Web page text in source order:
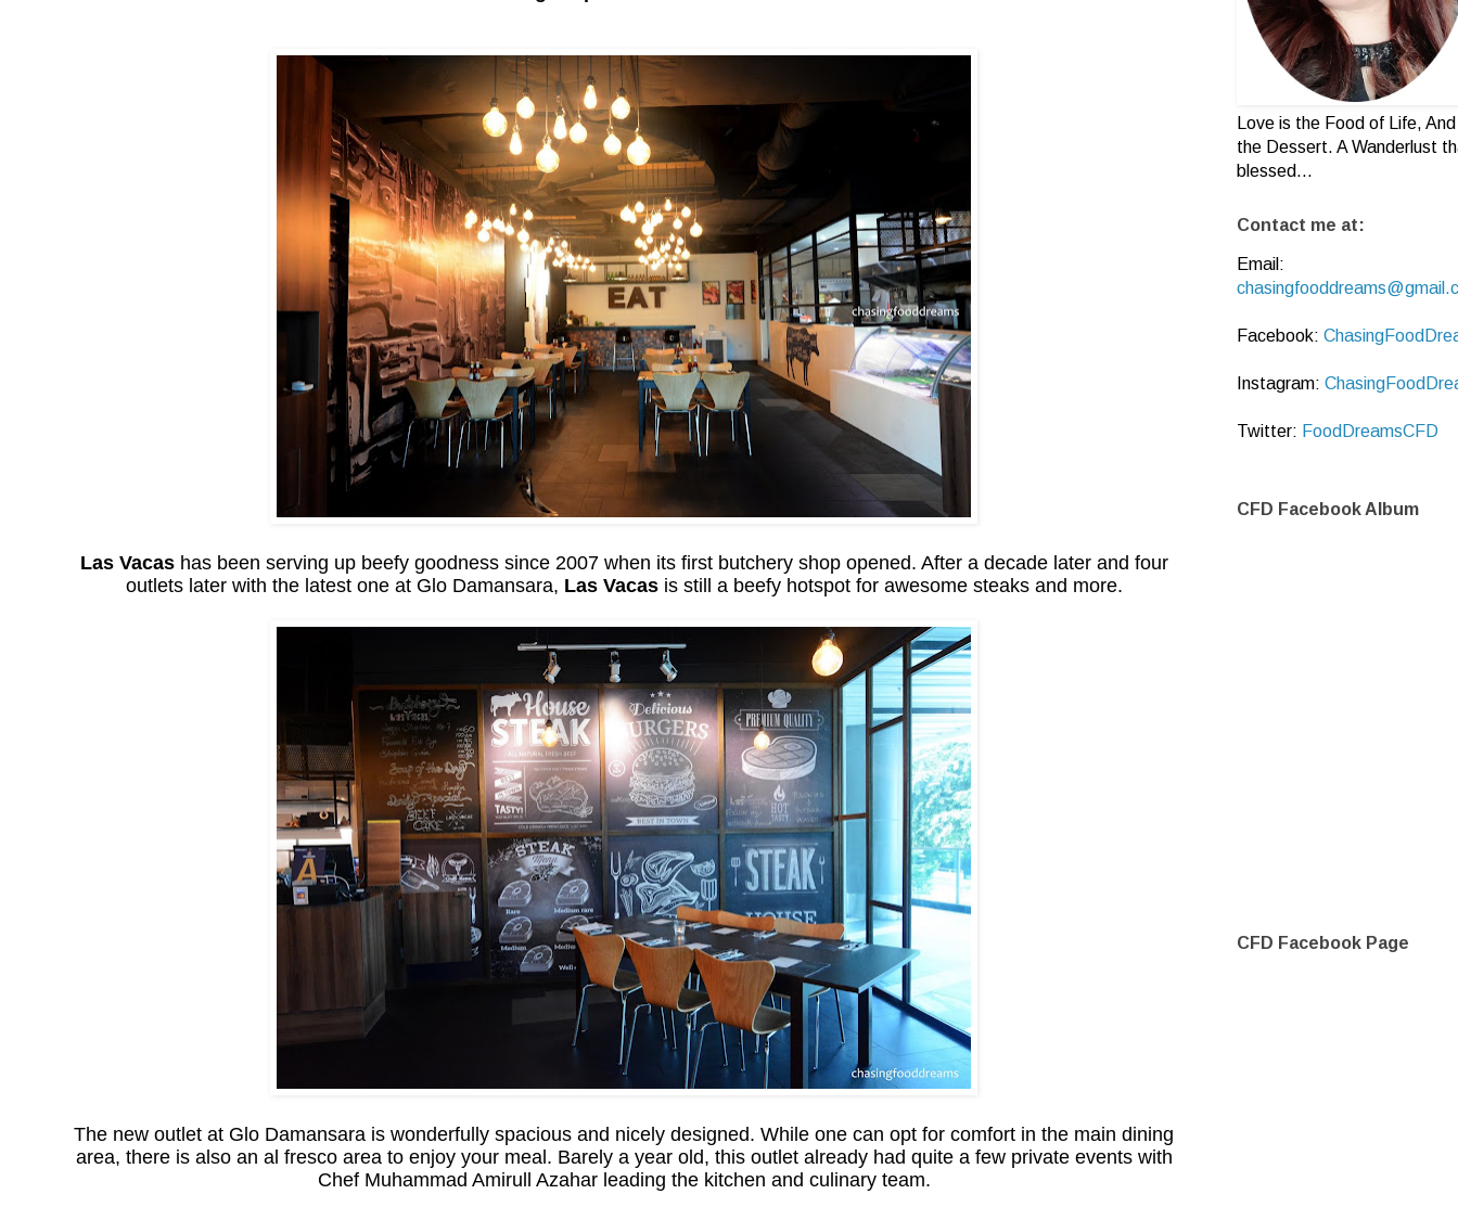
Las Vacashas been serving up beefy goodness since 2007 when its first butchery shop opened. After a decade later and four
outlets later with the latest one at Glo Damansara, Las Vacasis still a beefy hotspot for awesome steaks and more.
The new outlet at Glo Damansara is wonderfully spacious and nicely designed. While one can opt for comfort in the main dining
area, there is also an al fresco area to enjoy your meal. Barely a year old, this outlet already had quite a few private events with
Chef Muhammad Amirull Azahar leading the kitchen and culinary team.
Love is the Food of Life,
the Dessert. A Wanderlust
blessed...
Contact me at:
Email:
Facebook:
Instagram:
Twitter: FoodDreamsCFD
CFD Facebook Album
CFD Facebook Page